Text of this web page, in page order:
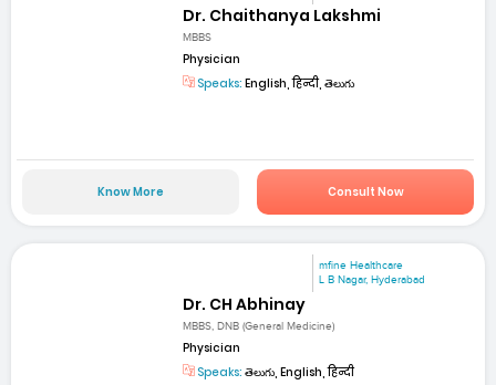
Dr. Chaithanya Lakshmi
MBBS
Physician
Speaks: English, हिन्दी, తెలుగు
Know More Consult Now
mfine Healthcare
L B Nagar, Hyderabad
Dr. CH Abhinay
MBBS, DNB (General Medicine)
Physician
Speaks: తెలుగు, English, हिन्दी